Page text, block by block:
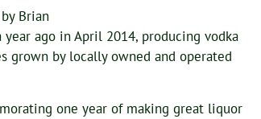
Brian
ago in April 2014, producing vodka
grown by locally owned and operated
one year of making great liquor